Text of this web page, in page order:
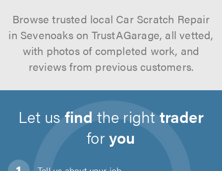
Browse trusted local Car Scratch Repair
in Sevenoaks on TrustAGarage, all vetted,
with photos of completed work, and
reviews from previous customers.
Let usfind the righttrader
foryou